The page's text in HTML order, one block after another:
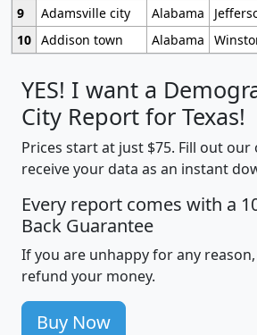
9
Adamsville city Alabama
10 Addison town Alabama
YES! I want a
City Report for Texas!
Prices start at just $75. Fill out
receive your data as an instant
Every report comes with a
Back Guarantee
If you are unhappy for any
refund your money.
Buy Now